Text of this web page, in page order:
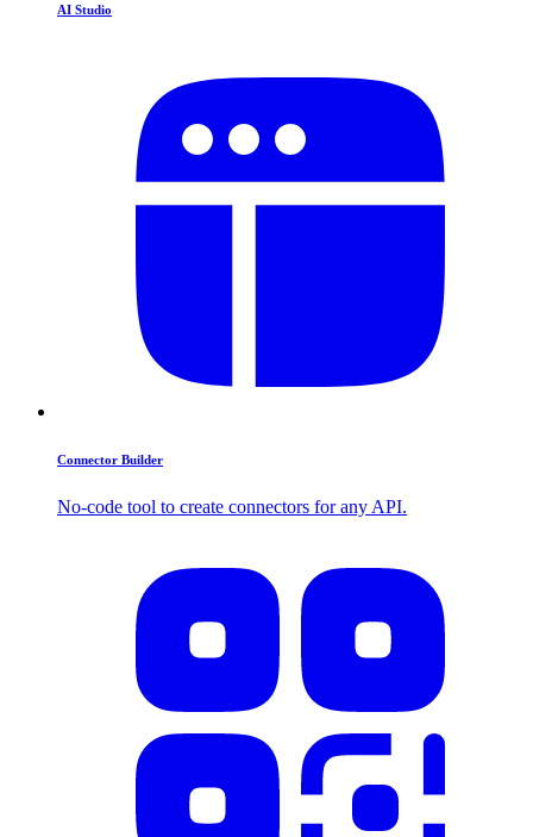
AI Studio
Connector Builder
No-code tool to create connectors for any API.